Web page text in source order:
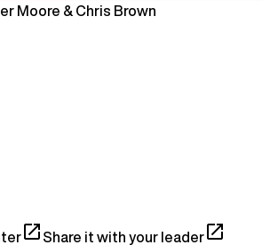
Moore & Chris Brown
Share it with your leader